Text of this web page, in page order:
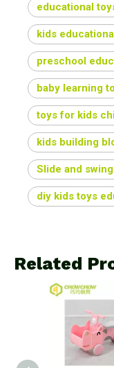
educational
kids
preschool
baby learning
toys for kids
kids building
Slide and
diy kids toys
Related